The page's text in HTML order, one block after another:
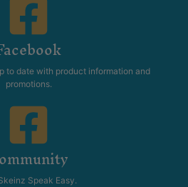
to date with product information and
promotions.
Speak Easy.